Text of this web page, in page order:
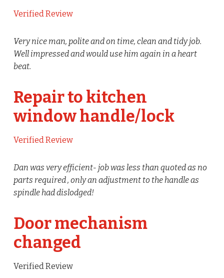
Verified Review
Very nice man, polite and on time, clean and tidy job.
Well impressed and would use him again in a heart
beat.
Repair to kitchen
window handle/lock
Verified Review
Dan was very efficient- job was less than quoted as no
parts required , only an adjustment to the handle as
spindle had dislodged!
Door mechanism
changed
Verified Review